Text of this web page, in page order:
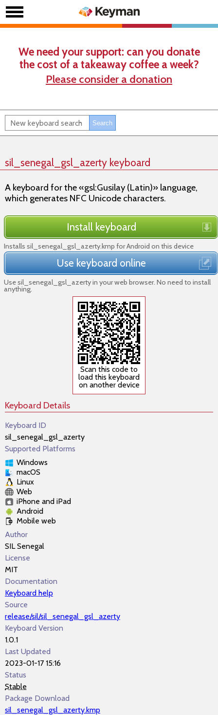
We need your support: can you donate
the cost of a takeaway coffee a week?
Please consider a donation
sil_senegal_gsl_azerty keyboard
A keyboard for the «gsl:Gusilay (Latin)» language,
which generates NFC Unicode characters.
Install keyboard
Installs sil_senegal_gsl_azerty.kmp for Android on this device
Use keyboard online
Use sil_senegal_gsl_azerty in your web browser. No need to install
anything.
Scan this code to
load this keyboard
on another device
Keyboard Details
Keyboard ID
sil_senegal_gsl_azerty
Supported Platforms
Windows
macOS
Linux
Web
iPhone and iPad
Android
Mobile web
Author
SIL Senegal
License
MIT
Documentation
Keyboard help
Source
release/sil/sil_senegal_gsl_azerty
Keyboard Version
1.0.1
Last Updated
2023-01-17 15:16
Status
Stable
Package Download
sil_senegal_gsl_azerty.kmp